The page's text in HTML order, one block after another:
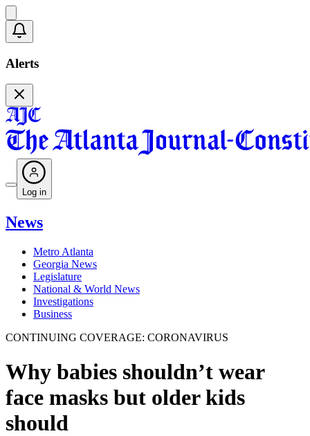
Alerts
Log in
News
Metro Atlanta
Georgia News
Legislature
National & World News
Investigations
Business
CONTINUING COVERAGE: CORONAVIRUS
Why babies shouldn’t wear
face masks but older kids
should